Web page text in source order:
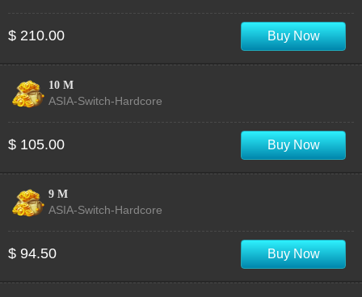
$ 210.00 Buy Now
10 M
ASIA-Switch-Hardcore
$ 105.00 Buy Now
9 M
ASIA-Switch-Hardcore
$ 94.50 Buy Now